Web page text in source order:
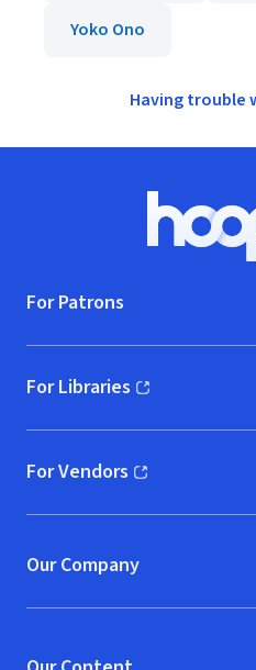
Yoko Ono
Having trouble
For Patrons
For Libraries
(opens in new window)
For Vendors
(opens in new window)
Our Company